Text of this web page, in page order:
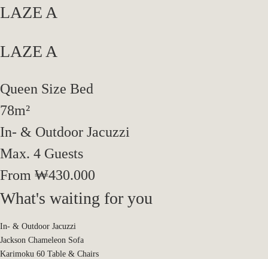
Prologue Experiences
LAZE A
LAZE A
Queen Size Bed
78m²
In- & Outdoor Jacuzzi​
Max. 4 Guests
From ₩430.000
What's waiting for you
In- & Outdoor Jacuzzi
Jackson Chameleon Sofa
Karimoku 60 Table & Chairs